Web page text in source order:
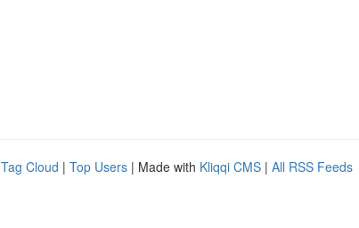
Tag Cloud | Top Users | Made with Kliqqi CMS | All RSS Feeds